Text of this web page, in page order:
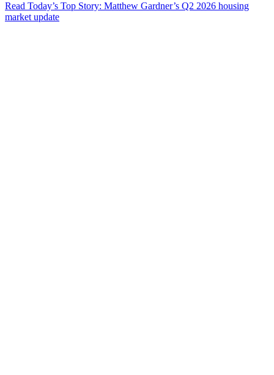
Read Today’s Top Story: Matthew Gardner’s Q2 2026 housing
market update